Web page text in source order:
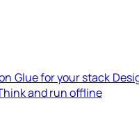
Glue for your stack
and run offline